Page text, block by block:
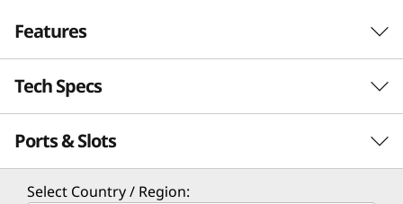
M
D
Features
Tech Specs
PERFORMANCE
Processor
Ports & Slots
Select Country / Region: